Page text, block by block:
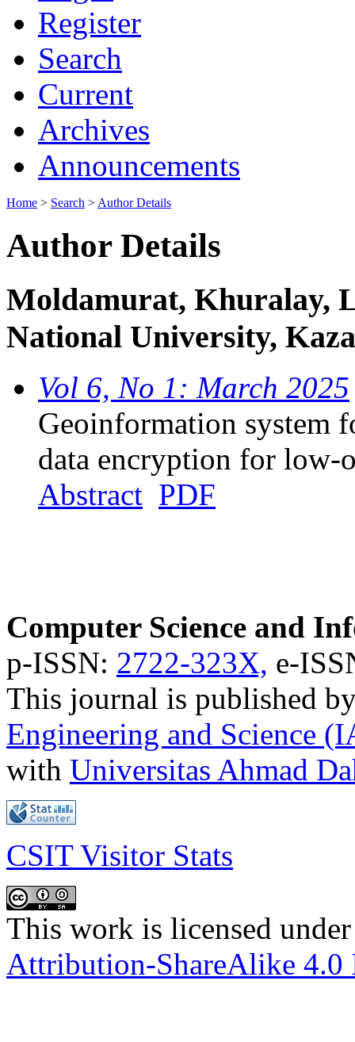
Register
Search
Current
Archives
Announcements
Home > Search > Author Details
Author Details
Moldamurat, Khuralay,
National University,
Vol 6, No 1: March 2025
Geoinformation system
data encryption for low-
Abstract PDF
Computer Science and
p-ISSN: 2722-323X, e-
This journal is published
Engineering and Science
with Universitas Ahmad
CSIT Visitor Stats
This work is licensed
Attribution-ShareAlike 4.0